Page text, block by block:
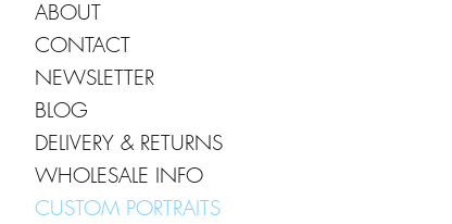
ABOUT
CONTACT
NEWSLETTER
BLOG
DELIVERY & RETURNS
WHOLESALE INFO
CUSTOM PORTRAITS